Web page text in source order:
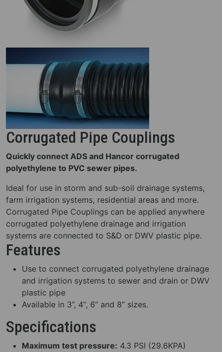
Corrugated Pipe Couplings
Quickly connect ADS and Hancor corrugated
polyethylene to PVC sewer pipes.
Ideal for use in storm and sub-soil drainage systems,
farm irrigation systems, residential areas and more.
Corrugated Pipe Couplings can be applied anywhere
corrugated polyethylene drainage and irrigation
systems are connected to S&D or DWV plastic pipe.
Features
Use to connect corrugated polyethylene drainage
and irrigation systems to sewer and drain or DWV
plastic pipe
Available in 3”, 4“, 6” and 8” sizes.
Specifications
Maximum test pressure: 4.3 PSI (29.6KPA)